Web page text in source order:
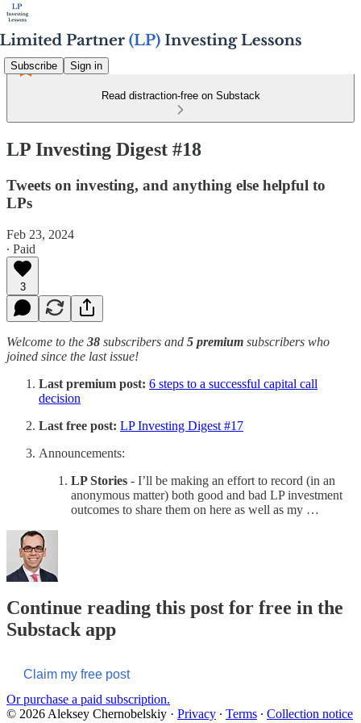
Subscribe Sign in
Read distraction-free on Substack
LP Investing Digest #18
Tweets on investing, and anything else helpful to
LPs
Feb 23, 2024
∙ Paid
3
Welcome to the 38 subscribers and 5 premium subscribers who
joined since the last issue!
Last premium post: 6 steps to a successful capital call
decision
Last free post: LP Investing Digest #17
Announcements:
LP Stories - I’ll be making an effort to record (in an
anonymous matter) both good and bad LP investment
outcomes to share them on here as well as my …
Continue reading this post for free in the
Substack app
Claim my free post
Or purchase a paid subscription.
© 2026 Aleksey Chernobelskiy · Privacy ∙ Terms ∙ Collection notice